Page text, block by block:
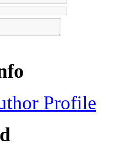
Profile